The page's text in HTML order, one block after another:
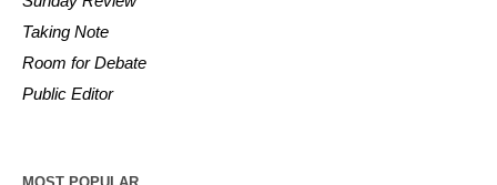
Taking Note
Room for Debate
Public Editor